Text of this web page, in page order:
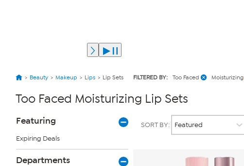
Beauty Makeup Lips Lip Sets FILTERED BY: Too Faced Moisturizing
Too Faced Moisturizing Lip Sets
Page
Filters
Featuring
Expiring Deals
Departments
SORT BY: